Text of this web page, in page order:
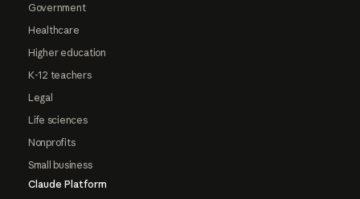
Government
Healthcare
Higher education
K-12 teachers
Legal
Life sciences
Nonprofits
Small business
Claude Platform